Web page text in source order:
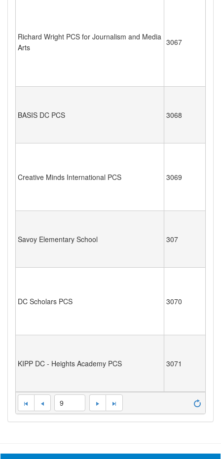
Richard Wright PCS for Journalism and Media
Arts
3067
BASIS DC PCS 3068
Creative Minds International PCS 3069
Savoy Elementary School 307
DC Scholars PCS 3070
KIPP DC - Heights Academy PCS 3071
9